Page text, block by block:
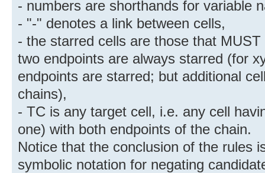
- numbers are shorthands for variable
- "-" denotes a link between cells,
- the starred cells are those that
two endpoints are always starred (for
endpoints are starred; but additional
chains),
- TC is any target cell, i.e. any cell
one) with both endpoints of the chain.
Notice that the conclusion of the rules
symbolic notation for negating